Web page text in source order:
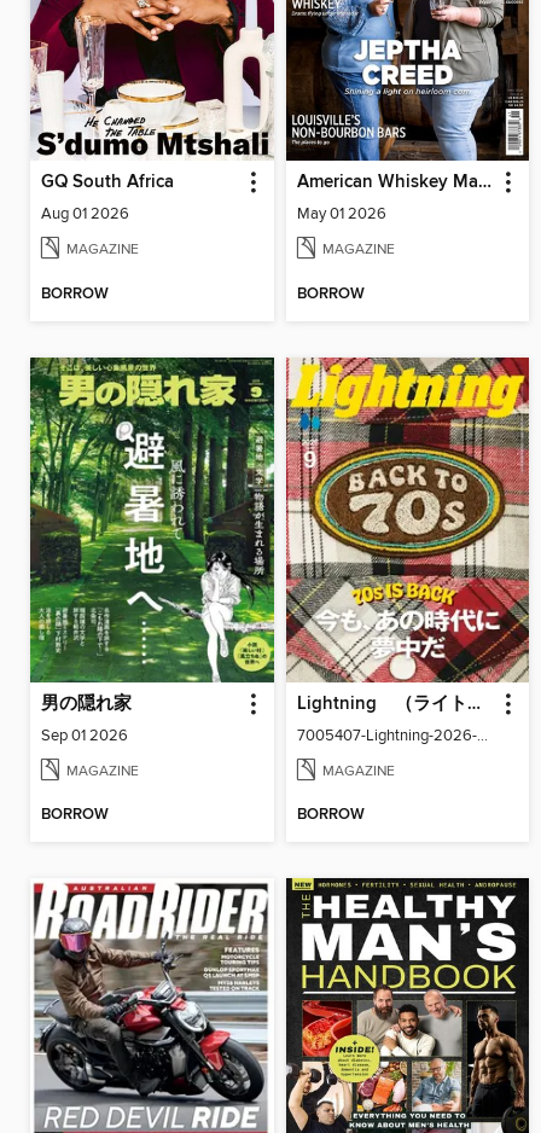
GQ South Africa
Aug 01 2026
MAGAZINE
BORROW
American Whiskey Magazine
May 01 2026
MAGAZINE
BORROW
男の隠れ家
Sep 01 2026
MAGAZINE
BORROW
Lightning （ライトニング）
7005407-Lightning-2026-09
MAGAZINE
BORROW